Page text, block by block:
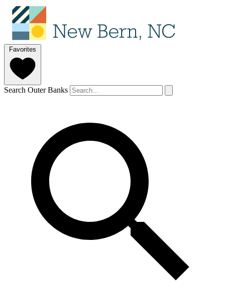
Favorites
Search Outer Banks